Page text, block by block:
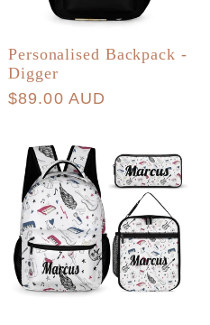
Personalised Backpack -
Digger
Regular
$89.00 AUD